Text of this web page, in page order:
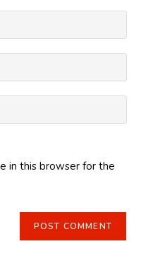
in this browser for the